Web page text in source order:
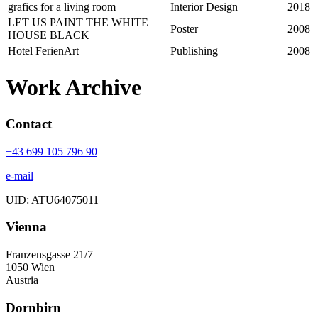
grafics for a living room
Interior Design
2018
LET US PAINT THE WHITE
HOUSE BLACK
Poster
2008
Hotel FerienArt
Publishing 2008
Work Archive
Contact
+43 699 105 796 90
e-mail
UID: ATU64075011
Vienna
Franzensgasse 21/7
1050 Wien
Austria
Dornbirn